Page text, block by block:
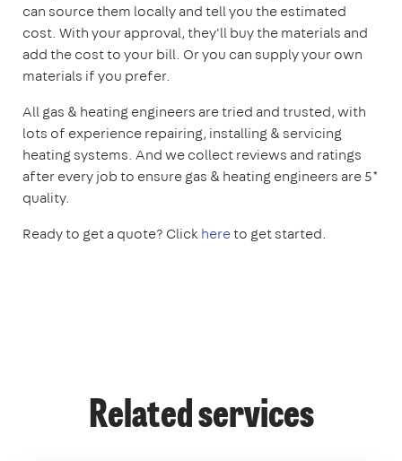
can source them locally and tell you the estimated
cost. With your approval, they'll buy the materials and
add the cost to your bill. Or you can supply your own
materials if you prefer.
All gas & heating engineers are tried and trusted, with
lots of experience repairing, installing & servicing
heating systems. And we collect reviews and ratings
after every job to ensure gas & heating engineers are 5*
quality.
Ready to get a quote? Clickhereto get started.
Related services